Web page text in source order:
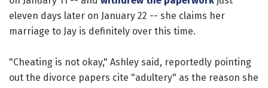
eleven days later on January 22 -- she claims her
marriage to Jay is definitely over this time.
"Cheating is not okay," Ashley said, reportedly pointing
out the divorce papers cite "adultery" as the reason she